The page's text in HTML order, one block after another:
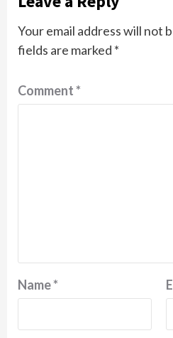
Your email address will not
fields are marked *
Comment*
Name*